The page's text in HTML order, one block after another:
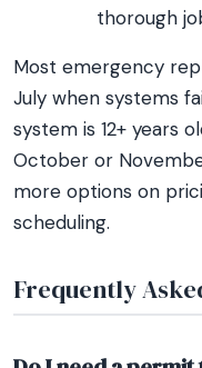
thorough
Most emergency
July when systems
system is 12+ years
October or
more options on
scheduling.
Frequently